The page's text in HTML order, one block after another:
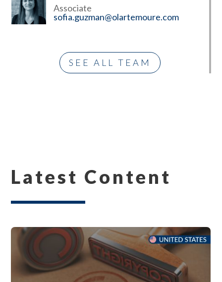
Associate
sofia.guzman@olartemoure.com
SEE ALL TEAM
Latest Content